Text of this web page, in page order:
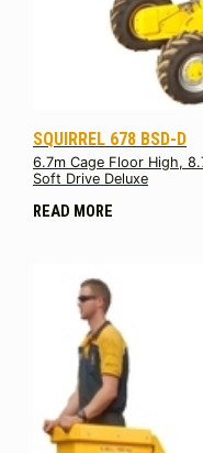
SQUIRREL 678 BSD-D
6.7m Cage Floor High,
Soft Drive Deluxe
READ MORE